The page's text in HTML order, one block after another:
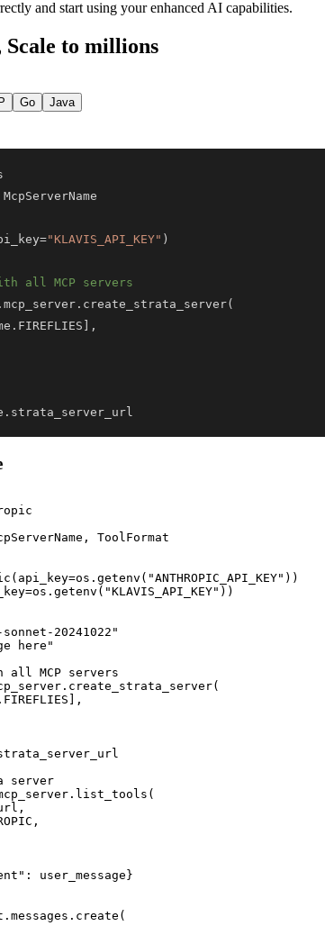
and start using your enhanced AI capabilities.
Scale to millions
Go Java
="KLAVIS_API_KEY" )
all MCP servers
. mcp_server . create_strata_server(
. FIREFLIES
,
. strata_server_url
ToolFormat
sonnet-20241022"
here"
MCP servers
server
user_message}